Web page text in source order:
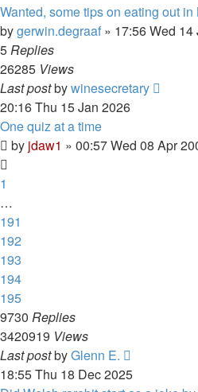
Wanted, some tips on eating out in
bygerwin.degraaf » 17:56 Wed 14
5Replies
26285 Views
Last postbywinesecretary
20:16 Thu 15 Jan 2026
One quiz at a time
by jdaw1 » 00:57 Wed 08 Apr
1
…
191
192
193
194
195
9730 Replies
3420919 Views
Last postbyGlenn E.
18:55 Thu 18 Dec 2025